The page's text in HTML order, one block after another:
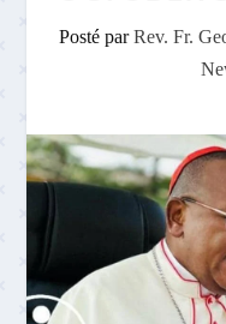
Posté parRev. Fr.